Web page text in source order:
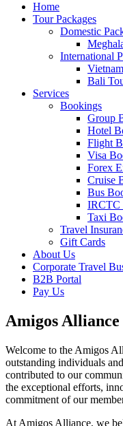
Home
Tour Packages
Domestic
International
Bali
Services
Bookings
Group
Hotel
Flight
Visa
Forex
Cruise
Bus
IRCTC
Taxi
Travel
Gift Cards
About Us
Corporate Travel
B2B Portal
Pay Us
Amigos
Welcome to the Amigos
outstanding individuals
contributed to our
the exceptional efforts,
commitment of our
At Amigos Alliance, we